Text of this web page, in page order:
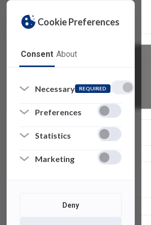
Cookie Preferences
Consent About
Necessary REQUIRED
Preferences
Statistics
Marketing
Deny
of 2 Items Loaded